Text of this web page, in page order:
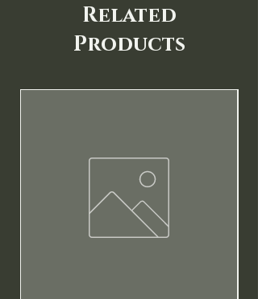
Related
Products